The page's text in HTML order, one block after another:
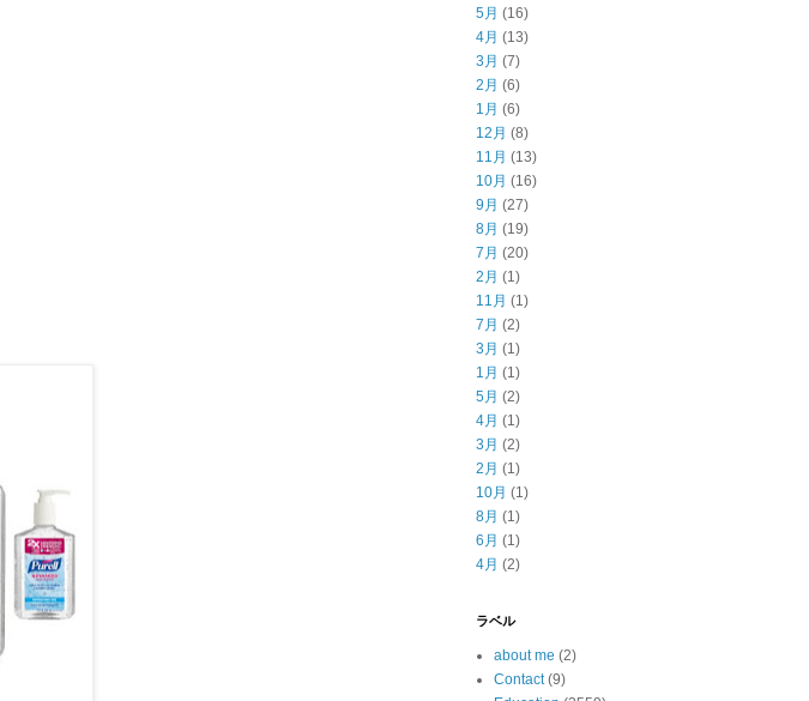
5月 (16)
4月 (13)
3月 (7)
2月 (6)
1月 (6)
12月 (8)
11月 (13)
10月 (16)
9月 (27)
8月 (19)
7月 (20)
2月 (1)
11月 (1)
7月 (2)
3月 (1)
1月 (1)
5月 (2)
4月 (1)
3月 (2)
2月 (1)
10月 (1)
8月 (1)
6月 (1)
4月 (2)
ラベル
about me (2)
Contact (9)